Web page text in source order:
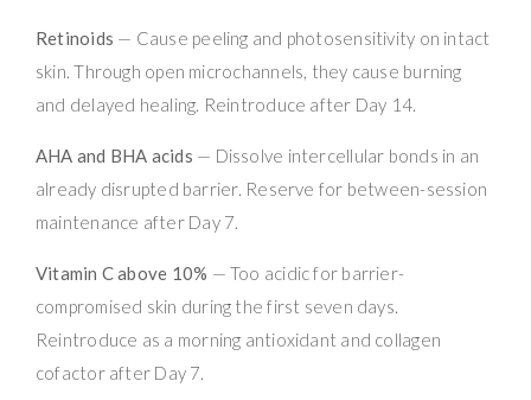
Retinoids — Cause peeling and photosensitivity on intact
skin. Through open microchannels, they cause burning
and delayed healing. Reintroduce after Day 14.
AHA and BHA acids — Dissolve intercellular bonds in an
already disrupted barrier. Reserve for between-session
maintenance after Day 7.
Vitamin C above 10% — Too acidic for barrier-
compromised skin during the first seven days.
Reintroduce as a morning antioxidant and collagen
cofactor after Day 7.